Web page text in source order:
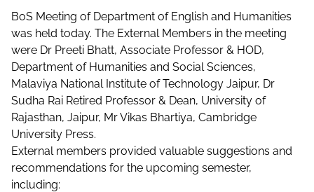
BoS Meeting of Department of English and Humanities
was held today. The External Members in the meeting
were Dr Preeti Bhatt, Associate Professor & HOD,
Department of Humanities and Social Sciences,
Malaviya National Institute of Technology Jaipur, Dr
Sudha Rai Retired Professor & Dean, University of
Rajasthan, Jaipur, Mr Vikas Bhartiya, Cambridge
University Press.
External members provided valuable suggestions and
recommendations for the upcoming semester,
including: